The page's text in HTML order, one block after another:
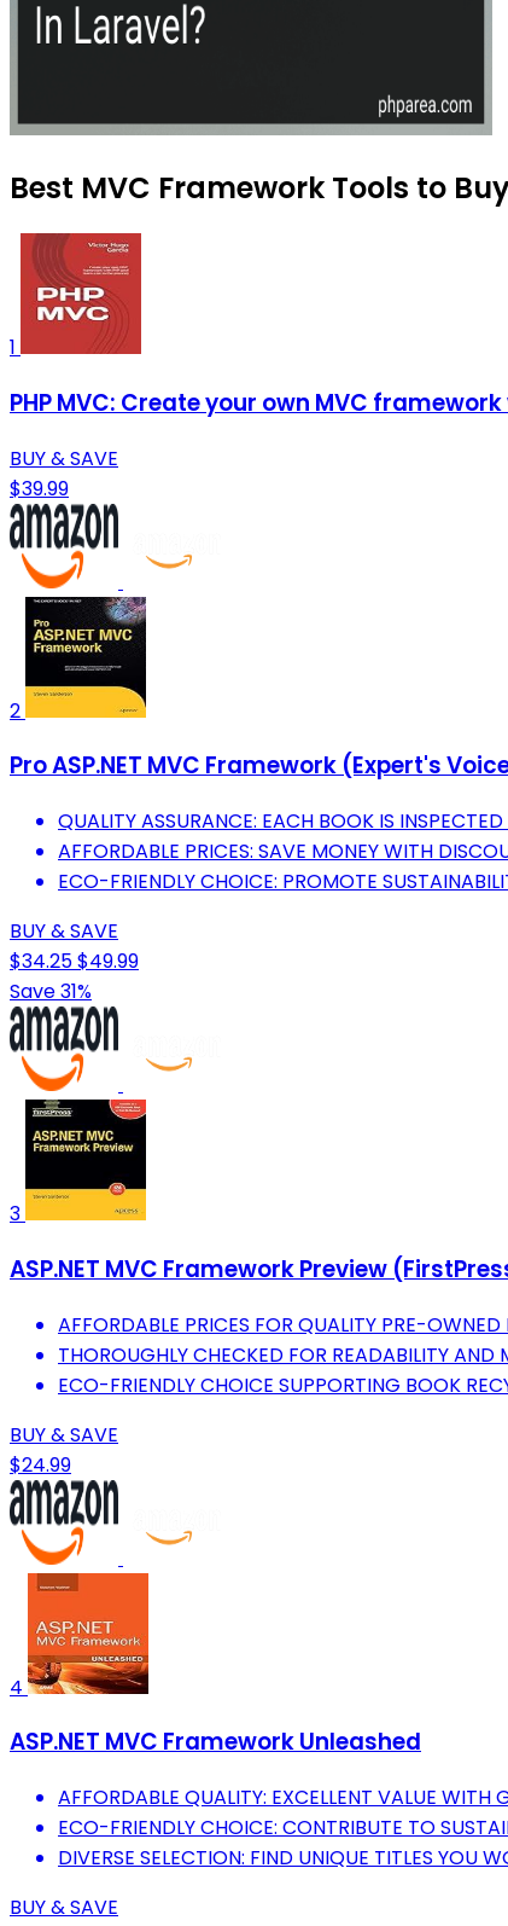
Best MVC Framework Tools to
1
PHP MVC: Create your own MVC
BUY & SAVE
$39.99
2
Pro ASP.NET MVC Framework (Expert's
QUALITY ASSURANCE: EACH BOOK IS
AFFORDABLE PRICES: SAVE MONEY WITH
ECO-FRIENDLY CHOICE: PROMOTE
BUY & SAVE
$34.25$49.99
Save 31%
3
ASP.NET MVC Framework Preview
AFFORDABLE PRICES FOR QUALITY PRE-OWNED
THOROUGHLY CHECKED FOR READABILITY AND
ECO-FRIENDLY CHOICE SUPPORTING BOOK
BUY & SAVE
$24.99
4
ASP.NET MVC Framework Unleashed
AFFORDABLE QUALITY: EXCELLENT VALUE
ECO-FRIENDLY CHOICE: CONTRIBUTE TO
DIVERSE SELECTION: FIND UNIQUE TITLES YOU
BUY & SAVE